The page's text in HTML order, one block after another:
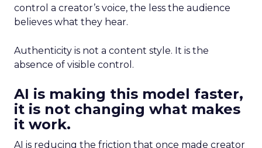
control a creator’s voice, the less the audience
believes what they hear.
Authenticity is not a content style. It is the
absence of visible control.
AI is making this model faster,
it is not changing what makes
it work.
AI is reducing the friction that once made creator